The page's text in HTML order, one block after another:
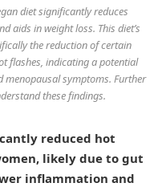
diet significantly reduces
aids in weight loss. This diet’s
the reduction of certain
flashes, indicating a potential
menopausal symptoms. Further
these findings.
reduced hot
likely due to gut
inflammation and